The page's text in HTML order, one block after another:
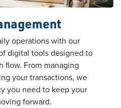
operations with our
digital tools designed to
flow. From managing
your transactions, we
you need to keep your
forward.